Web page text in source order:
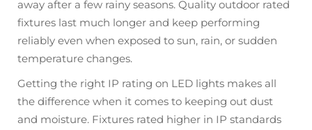
away after a few rainy seasons. Quality outdoor rated
fixtures last much longer and keep performing
reliably even when exposed to sun, rain, or sudden
temperature changes.
Getting the right IP rating on LED lights makes all
the difference when it comes to keeping out dust
and moisture. Fixtures rated higher in IP standards